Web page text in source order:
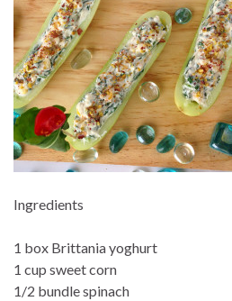
Ingredients
1 box Brittania yoghurt
1 cup sweet corn
1/2 bundle spinach